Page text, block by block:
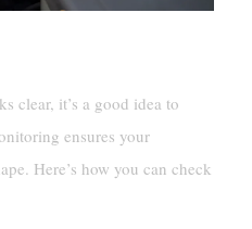
clear, it’s a good idea to
ensures your
Here’s how you can check